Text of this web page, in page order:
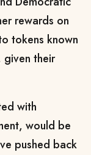
rewards on
tokens known
their
with
would be
pushed back